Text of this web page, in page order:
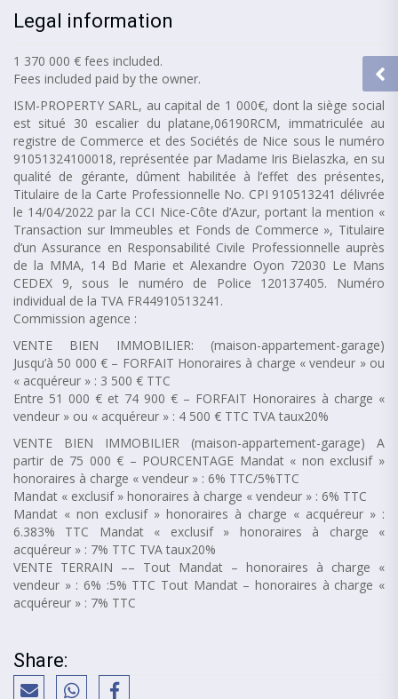
Legal information
1 370 000 € fees included.
Fees included paid by the owner.
ISM-PROPERTY SARL, au capital de 1 000€, dont la siège social
est situé 30 escalier du platane,06190RCM, immatriculée au
registre de Commerce et des Sociétés de Nice sous le numéro
91051324100018, représentée par Madame Iris Bielaszka, en su
qualité de gérante, dûment habilitée à l’effet des présentes,
Titulaire de la Carte Professionnelle No. CPI 910513241 délivrée
le 14/04/2022 par la CCI Nice-Côte d’Azur, portant la mention «
Transaction sur Immeubles et Fonds de Commerce », Titulaire
d’un Assurance en Responsabilité Civile Professionnelle auprès
de la MMA, 14 Bd Marie et Alexandre Oyon 72030 Le Mans
CEDEX 9, sous le numéro de Police 120137405. Numéro
individual de la TVA FR44910513241.
Commission agence :
VENTE BIEN IMMOBILIER: (maison-appartement-garage)
Jusqu’à 50 000 € – FORFAIT Honoraires à charge « vendeur » ou
« acquéreur » : 3 500 € TTC
Entre 51 000 € et 74 900 € – FORFAIT Honoraires à charge «
vendeur » ou « acquéreur » : 4 500 € TTC TVA taux20%
VENTE BIEN IMMOBILIER (maison-appartement-garage) A
partir de 75 000 € – POURCENTAGE Mandat « non exclusif »
honoraires à charge « vendeur » : 6% TTC/5%TTC
Mandat « exclusif » honoraires à charge « vendeur » : 6% TTC
Mandat « non exclusif » honoraires à charge « acquéreur » :
6.383% TTC Mandat « exclusif » honoraires à charge «
acquéreur » : 7% TTC TVA taux20%
VENTE TERRAIN –– Tout Mandat – honoraires à charge «
vendeur » : 6% :5% TTC Tout Mandat – honoraires à charge «
acquéreur » : 7% TTC
Share: